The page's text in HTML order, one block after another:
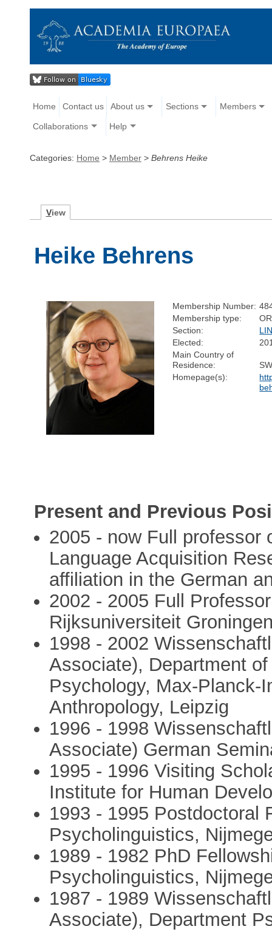
Home Contact us About us Sections Members
Collaborations Help
Categories: Home > Member > Behrens Heike
View
Heike Behrens
Membership Number:
Membership type:
Section:
Elected:
Main Country of
Residence:
Homepage(s):
Present and Previous
2005 - now Full professor
Language Acquisition
affiliation in the German
2002 - 2005 Full
Rijksuniversiteit
1998 - 2002
Associate), Department
Psychology, Max-Planck-
Anthropology, Leipzig
1996 - 1998
Associate) German
1995 - 1996 Visiting
Institute for Human
1993 - 1995 Postdoctoral
Psycholinguistics,
1989 - 1982 PhD
Psycholinguistics,
1987 - 1989
Associate), Department